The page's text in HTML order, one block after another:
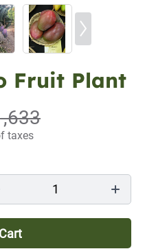
Fruit Plant
taxes
1